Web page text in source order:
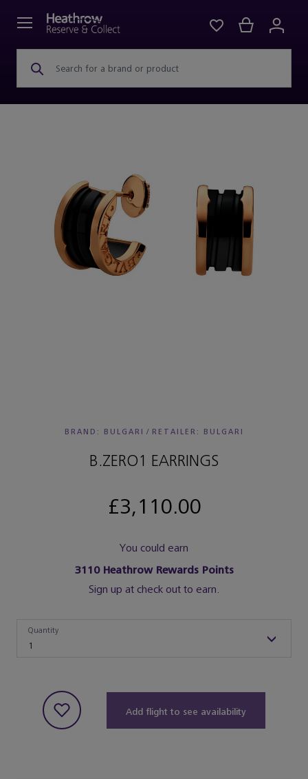
Search for a brand or product
BRAND: BULGARI / RETAILER: BULGARI
B.ZERO1 EARRINGS
£3,110.00
You could earn
3110Heathrow Rewards Points
Sign up at check out to earn.
1
Quantity
Add flight to see availability